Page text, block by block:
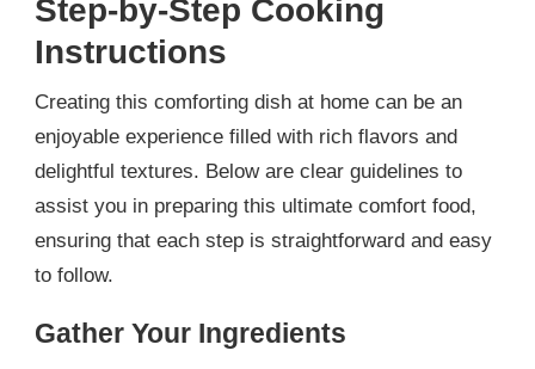
Step-by-Step Cooking
Instructions
Creating this comforting dish at home can be an
enjoyable experience filled with rich flavors and
delightful textures. Below are clear guidelines to
assist you in preparing this ultimate comfort food,
ensuring that each step is straightforward and easy
to follow.
Gather Your Ingredients